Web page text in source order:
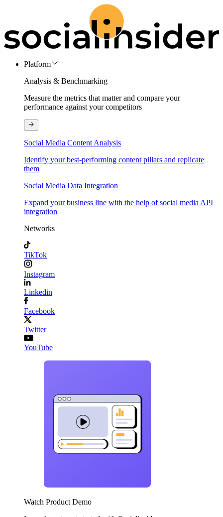
Platform
Analysis & Benchmarking
Measure the metrics that matter and compare your
performance against your competitors
Social Media Content Analysis
Identify your best-performing content pillars and replicate
them
Social Media Data Integration
Expand your business line with the help of social media API
integration
Networks
TikTok
Instagram
Linkedin
Facebook
Twitter
YouTube
Watch Product Demo